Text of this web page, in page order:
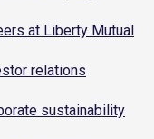
at Liberty Mutual
relations
sustainability